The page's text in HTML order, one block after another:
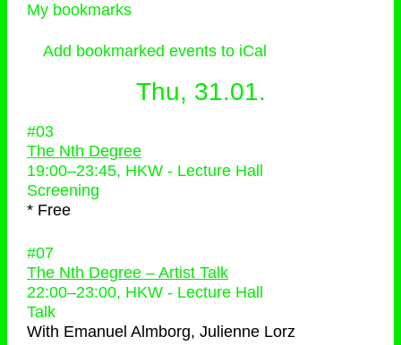
My bookmarks
Add bookmarked events to iCal
Thu, 31.01.
#03
The Nth Degree
19:00–23:45, HKW - Lecture Hall
Screening
* Free
#07
The Nth Degree – Artist Talk
22:00–23:00, HKW - Lecture Hall
Talk
With Emanuel Almborg, Julienne Lorz